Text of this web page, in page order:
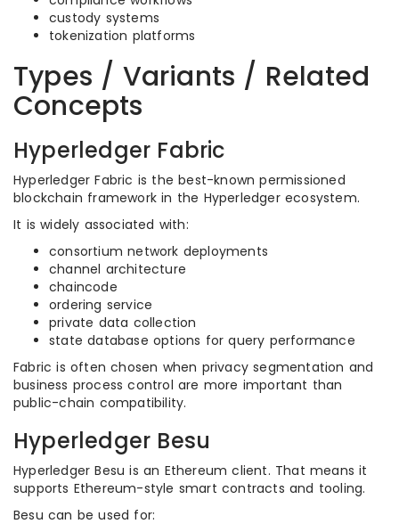
custody systems
tokenization platforms
Types / Variants / Related
Concepts
Hyperledger Fabric
Hyperledger Fabric is the best-known permissioned
blockchain framework in the Hyperledger ecosystem.
It is widely associated with:
consortium network deployments
channel architecture
chaincode
ordering service
private data collection
state database options for query performance
Fabric is often chosen when privacy segmentation and
business process control are more important than
public-chain compatibility.
Hyperledger Besu
Hyperledger Besu is an Ethereum client. That means it
supports Ethereum-style smart contracts and tooling.
Besu can be used for: